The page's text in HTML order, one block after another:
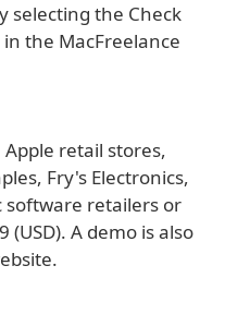
selecting the Check
the MacFreelance
retail stores,
Fry's Electronics,
software retailers or
(USD). A demo is also